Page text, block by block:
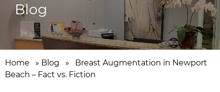
Blog
Home » Blog »
Breast Augmentation in Newport
Beach – Fact vs. Fiction